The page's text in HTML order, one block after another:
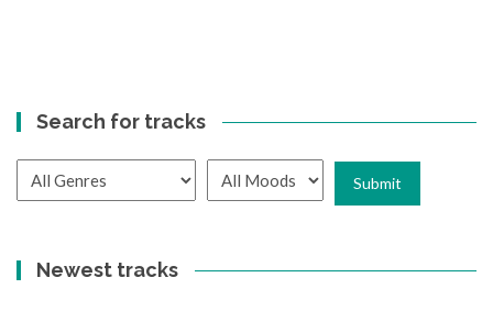
Search for tracks
Newest tracks